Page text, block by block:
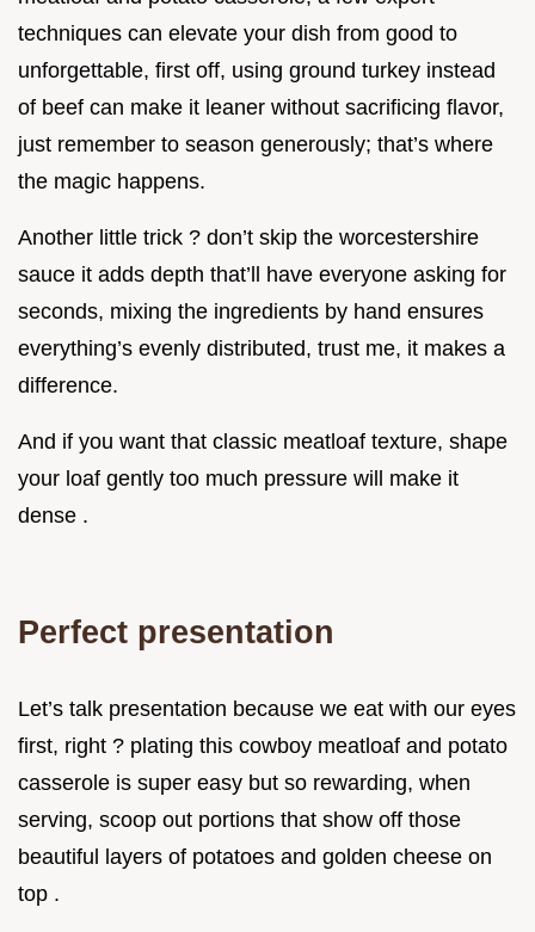
techniques can elevate your dish from good to
unforgettable, first off, using ground turkey instead
of beef can make it leaner without sacrificing flavor,
just remember to season generously; that’s where
the magic happens.
Another little trick ? don’t skip the worcestershire
sauce it adds depth that’ll have everyone asking for
seconds, mixing the ingredients by hand ensures
everything’s evenly distributed, trust me, it makes a
difference.
And if you want that classic meatloaf texture, shape
your loaf gently too much pressure will make it
dense .
Perfect presentation
Let’s talk presentation because we eat with our eyes
first, right ? plating this cowboy meatloaf and potato
casserole is super easy but so rewarding, when
serving, scoop out portions that show off those
beautiful layers of potatoes and golden cheese on
top .